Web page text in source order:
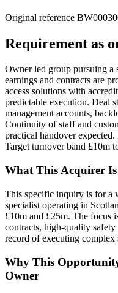
Original reference
Requirement as
Owner led group pursuing a
earnings and contracts are
access solutions with
predictable execution. Deal
management accounts,
Continuity of staff and
practical handover
Target turnover band £10m
What This Acquirer Is
This specific inquiry is for a
specialist operating in
£10m and £25m. The focus
contracts, high-quality
record of executing complex
Why This
Owner